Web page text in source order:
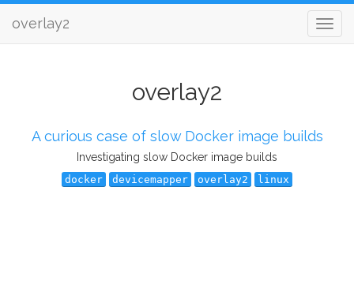
overlay2
overlay2
A curious case of slow Docker image builds
Investigating slow Docker image builds
docker devicemapper overlay2 linux